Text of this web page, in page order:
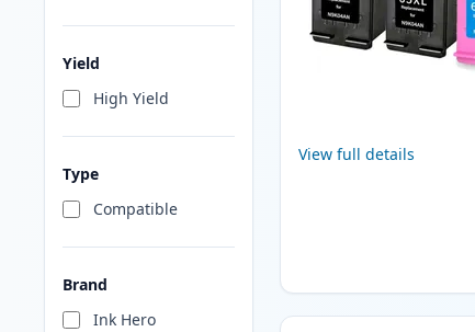
Yield
High Yield
Type
Compatible
Brand
Ink Hero
View full details